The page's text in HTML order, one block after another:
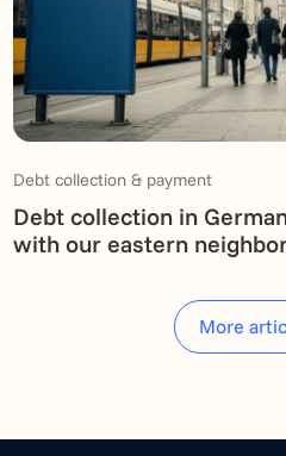
Debt collection & payment
Debt collection in
with our eastern
More